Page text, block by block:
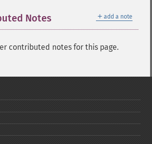
＋ add a note
Notes
contributed notes for this page.